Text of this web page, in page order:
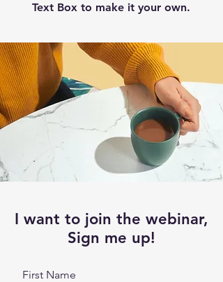
Text Box to make it your own.
I want to join the webinar,
Sign me up!
First Name